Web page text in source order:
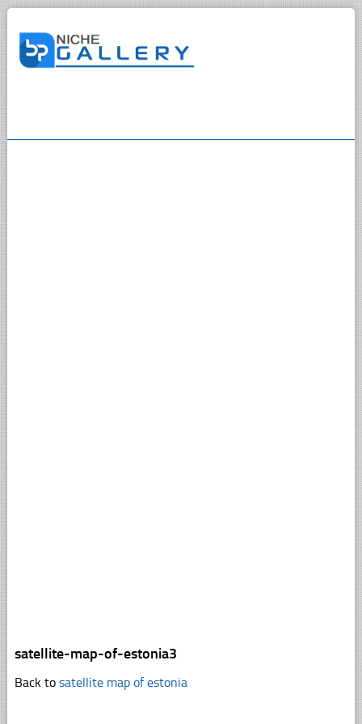
satellite-map-of-estonia3
Back to satellite map of estonia